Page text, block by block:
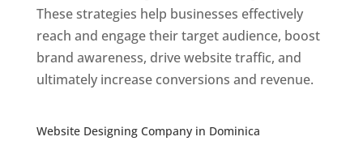
These strategies help businesses effectively
reach and engage their target audience, boost
brand awareness, drive website traffic, and
ultimately increase conversions and revenue.
Website Designing Company in Dominica